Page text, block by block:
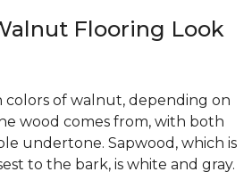
Flooring Look
colors of walnut, depending on
wood comes from, with both
undertone. Sapwood, which is
to the bark, is white and gray.